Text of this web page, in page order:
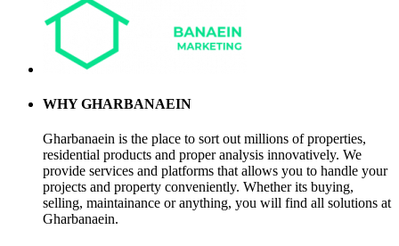
WHY GHARBANAEIN
Gharbanaein is the place to sort out millions of properties,
residential products and proper analysis innovatively. We
provide services and platforms that allows you to handle your
projects and property conveniently. Whether its buying,
selling, maintainance or anything, you will find all solutions at
Gharbanaein.